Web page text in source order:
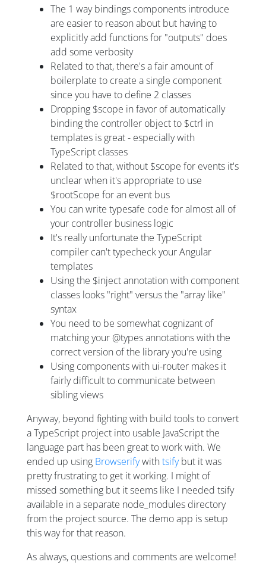
The 1 way bindings components introduce
are easier to reason about but having to
explicitly add functions for "outputs" does
add some verbosity
Related to that, there's a fair amount of
boilerplate to create a single component
since you have to define 2 classes
Dropping $scope in favor of automatically
binding the controller object to $ctrl in
templates is great - especially with
TypeScript classes
Related to that, without $scope for events it's
unclear when it's appropriate to use
$rootScope for an event bus
You can write typesafe code for almost all of
your controller business logic
It's really unfortunate the TypeScript
compiler can't typecheck your Angular
templates
Using the $inject annotation with component
classes looks "right" versus the "array like"
syntax
You need to be somewhat cognizant of
matching your @types annotations with the
correct version of the library you're using
Using components with ui-router makes it
fairly difficult to communicate between
sibling views
Anyway, beyond fighting with build tools to convert
a TypeScript project into usable JavaScript the
language part has been great to work with. We
ended up using Browserifywithtsifybut it was
pretty frustrating to get it working. I might of
missed something but it seems like I needed tsify
available in a separate node_modules directory
from the project source. The demo app is setup
this way for that reason.
As always, questions and comments are welcome!